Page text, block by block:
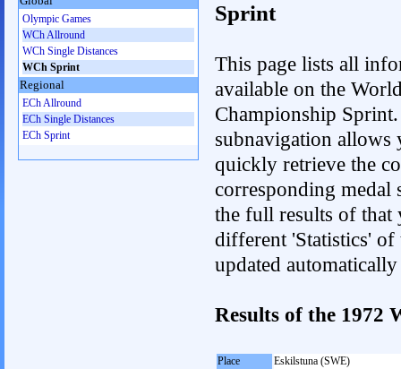
Sprint
This page lists all
available on the
Championship
subnavigation allows
quickly retrieve the
corresponding medal
the full results of that
different 'Statistics'
updated
Results of the 1972
Place
Eskilstuna (SWE)
Olympic Games
WCh Allround
WCh Single Distances
WCh Sprint
Regional
ECh Allround
ECh Single Distances
ECh Sprint